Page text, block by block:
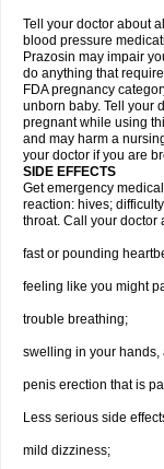
Tell your doctor about
blood pressure
Prazosin may impair
do anything that
FDA pregnancy
unborn baby. Tell your
pregnant while using
and may harm a
your doctor if you are
SIDE EFFECTS
Get emergency
reaction: hives;
throat. Call your doctor
fast or pounding
feeling like you might
trouble breathing;
swelling in your hands,
penis erection that is
Less serious side
mild dizziness;